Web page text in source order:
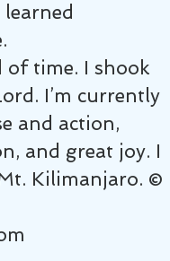
of time. I shook
I’m currently
and action,
and great joy. I
Kilimanjaro. ©